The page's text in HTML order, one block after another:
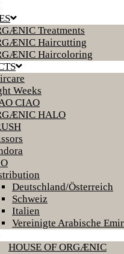
Treatments
Haircutting
Haircoloring
Weeks
CIAO
HALO
Deutschland/Österreich
Schweiz
Italien
Vereinigte Arabische
HOUSE OF ORGÆNIC